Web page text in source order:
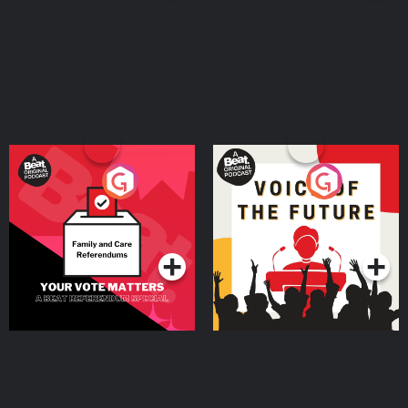
Your Vote Matters - A
Beat News Referendum
SpecialPodcast Series
Voice of the Future
Podcast Series